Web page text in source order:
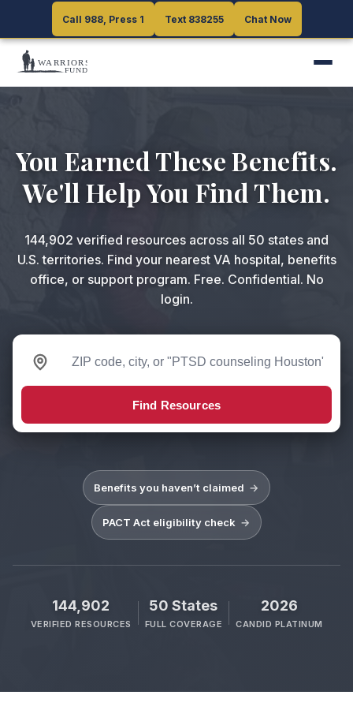
Call 988, Press 1 Text 838255 Chat Now
Call 988, Press 1 Text 838255 Chat Now
You Earned These Benefits.
We'll Help You Find Them.
144,902 verified resources across all 50 states and
U.S. territories. Find your nearest VA hospital, benefits
office, or support program. Free. Confidential. No
login.
ZIP code or search query
Find Resources
Benefits you haven’t claimed →
PACT Act eligibility check →
144,902
VERIFIED RESOURCES
50 States
FULL COVERAGE
2026
CANDID PLATINUM